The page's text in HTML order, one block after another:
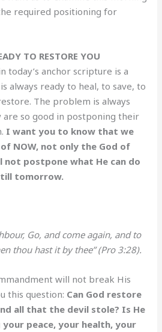
required positioning for
TO RESTORE YOU
today’s anchor scripture is a
always ready to heal, to save, to
The problem is always
are so good in postponing their
I want you to know that we
NOW, not only the God of
not postpone what He can do
tomorrow.
Go, and come again, and to
thou hast it by thee” (Pro 3:28).
will not break His
this question: Can God restore
all that the devil stole? Is He
peace, your health, your